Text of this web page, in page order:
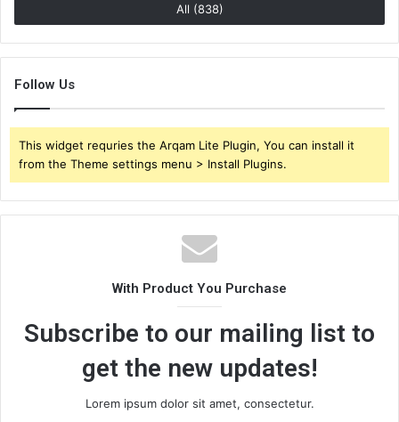
All (838)
Follow Us
This widget requries the Arqam Lite Plugin, You can install it
from the Theme settings menu > Install Plugins.
With Product You Purchase
Subscribe to our mailing list to
get the new updates!
Lorem ipsum dolor sit amet, consectetur.